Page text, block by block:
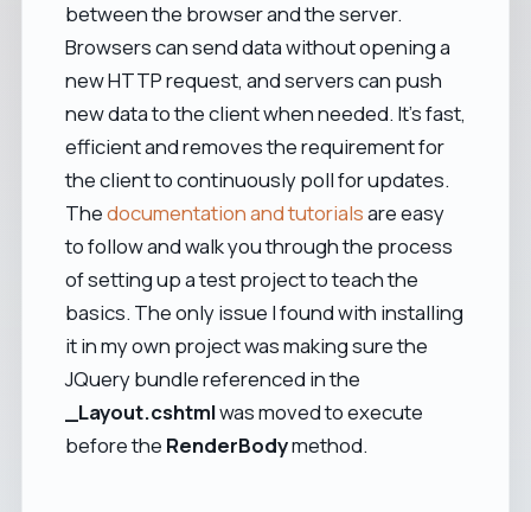
between the browser and the server.
Browsers can send data without opening a
new HTTP request, and servers can push
new data to the client when needed. It's fast,
efficient and removes the requirement for
the client to continuously poll for updates.
Thedocumentation and tutorialsare easy
to follow and walk you through the process
of setting up a test project to teach the
basics. The only issue I found with installing
it in my own project was making sure the
JQuery bundle referenced in the
_Layout.cshtmlwas moved to execute
before the RenderBodymethod.